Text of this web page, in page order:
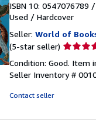
ISBN 10: 0547076789 /
Used / Hardcover
Seller: World of
(5-star seller) Seller
5
out
Condition: Good. Item
Seller Inventory #
Contact seller